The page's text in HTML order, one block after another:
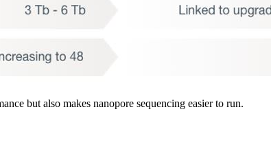
but also makes nanopore sequencing easier to run.